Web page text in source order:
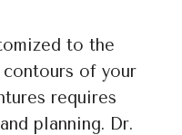
to the
contours of your
requires
planning. Dr.